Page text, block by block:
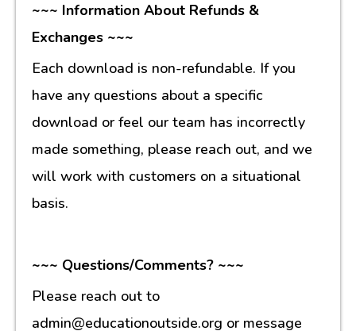
~~~ Information About Refunds &
Exchanges ~~~
Each download is non-refundable. If you
have any questions about a specific
download or feel our team has incorrectly
made something, please reach out, and we
will work with customers on a situational
basis.
~~~ Questions/Comments? ~~~
Please reach out to
admin@educationoutside.org or message